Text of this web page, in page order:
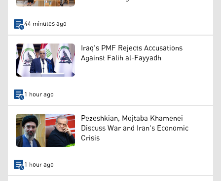
44 minutes ago
Iraq's PMF Rejects Accusations
Against Falih al-Fayyadh
1 hour ago
Pezeshkian, Mojtaba Khamenei
Discuss War and Iran's Economic
Crisis
1 hour ago